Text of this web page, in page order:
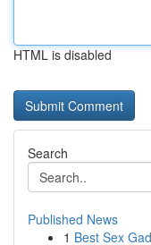
HTML is disabled
Search
Published News
1 Best Sex